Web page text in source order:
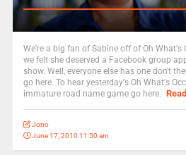
We're a big fan of Sabine off of Oh
we felt she deserved a Facebook group
show. Well, everyone else has one don't
go here. To hear yesterday's Oh What's
immature road name game go here.
Jono
June 17, 2010 11:50 am